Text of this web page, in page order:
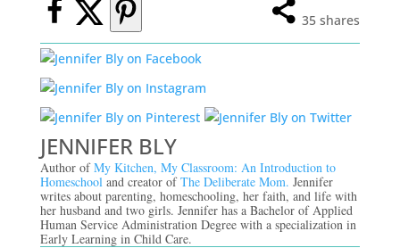
35 shares
JENNIFER BLY
Author ofMy Kitchen, My Classroom: An Introduction to
Homeschool and creator ofThe Deliberate Mom. Jennifer
writes about parenting, homeschooling, her faith, and life with
her husband and two girls. Jennifer has a Bachelor of Applied
Human Service Administration Degree with a specialization in
Early Learning in Child Care.